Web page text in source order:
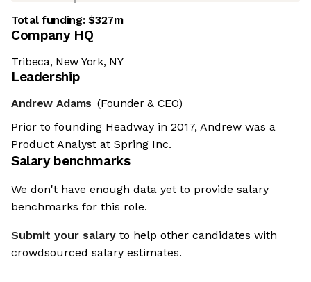
Total funding:$327m
Company HQ
Tribeca, New York, NY
Leadership
Andrew Adams (Founder & CEO)
Prior to founding Headway in 2017, Andrew was a
Product Analyst at Spring Inc.
Salary benchmarks
We don't have enough data yet to provide salary
benchmarks for this role.
Submit your salary to help other candidates with
crowdsourced salary estimates.